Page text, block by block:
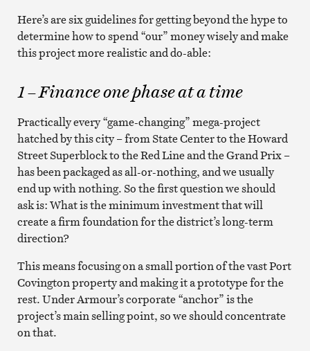
Here’s are six guidelines for getting beyond the hype to
determine how to spend “our” money wisely and make
this project more realistic and do-able:
1 – Finance one phase at a time
Practically every “game-changing” mega-project
hatched by this city – from State Center to the Howard
Street Superblock to the Red Line and the Grand Prix –
has been packaged as all-or-nothing, and we usually
end up with nothing. So the first question we should
ask is: What is the minimum investment that will
create a firm foundation for the district’s long-term
direction?
This means focusing on a small portion of the vast Port
Covington property and making it a prototype for the
rest. Under Armour’s corporate “anchor” is the
project’s main selling point, so we should concentrate
on that.